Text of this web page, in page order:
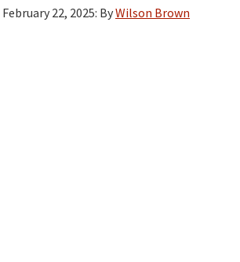
February 22, 2025: ByWilson Brown